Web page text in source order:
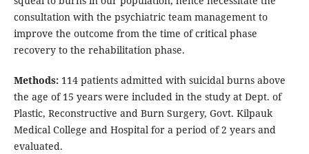
consultation with the psychiatric team management to
improve the outcome from the time of critical phase
recovery to the rehabilitation phase.
Methods:114 patients admitted with suicidal burns above
the age of 15 years were included in the study at Dept. of
Plastic, Reconstructive and Burn Surgery, Govt. Kilpauk
Medical College and Hospital for a period of 2 years and
evaluated.